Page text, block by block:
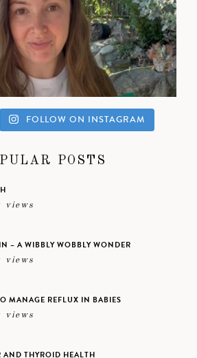
FOLLOW ON INSTAGRAM
POSTS
views
– A WIBBLY WOBBLY WONDER
views
MANAGE REFLUX IN BABIES
views
AND THYROID HEALTH